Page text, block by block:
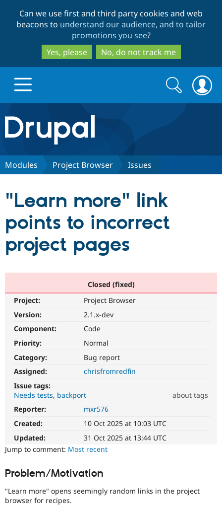
to
main
content
to
search
Can we use first and third party cookies and web
beacons to understand our audience, and to tailor
promotions you see?
Yes, please
No, do not track me
Drupal.org home
Discover Drupal
Drupal for
Drupal
Guide
Modules
Partners & Services
Become a
Community
Community
Events
Forum
Support Drupal
Become a
Get Started
Search
form
Search
Modules Project Browser Issues
"Learn more" link
points to incorrect
project pages
Closed (fixed)
Project:
Project Browser
Version:
2.1.x-dev
Component:
Code
Priority:
Normal
Category:
Bug report
Assigned:
chrisfromredfin
Issue tags:
Needs tests backport
about tags
Needs
tests
The
change
is
currently
an
test
that
Reporter:
mxr576
Created:
10 Oct 2025 at 10:03 UTC
Updated:
31 Oct 2025 at 13:44 UTC
Jump to comment: Most recent
Problem/Motivation
"Learn more" opens seemingly random links in the project
browser for recipes.